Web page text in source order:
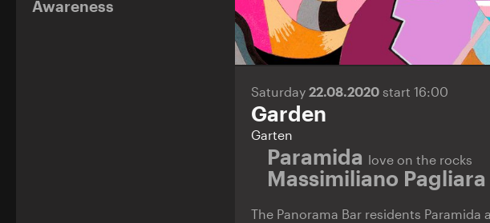
Awareness
Saturday 22.08.2020 start 16:00
Garden
Garten
Paramida love on the rocks
Massimiliano Pagliara
The Panorama Bar residents